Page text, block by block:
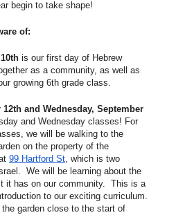
begin to take shape!
of:
is our first day of Hebrew
as a community, as well as
growing 6th grade class.
12th and Wednesday, September
and Wednesday classes! For
we will be walking to the
on the property of the
99 Hartford St, which is two
We will be learning about the
it has on our community. This is a
to our exciting curriculum.
garden close to the start of